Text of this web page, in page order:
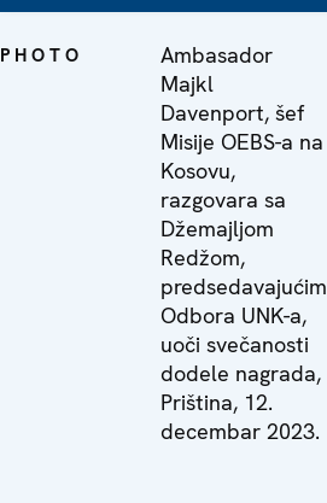
PHOTO
Ambasador
Majkl
Davenport, šef
Misije OEBS-a na
Kosovu,
razgovara sa
Džemajljom
Redžom,
predsedavajućim
Odbora UNK-a,
uoči svečanosti
dodele nagrada,
Priština, 12.
decembar 2023.